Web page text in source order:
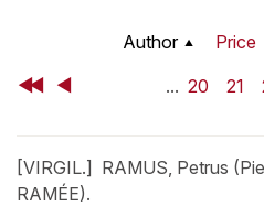
Author Price
First
Back ... 20 21
[VIRGIL.] RAMUS, Petrus
RAMÉE).